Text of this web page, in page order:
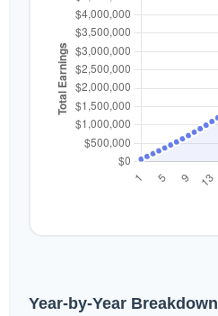
Year-by-Year Breakdown